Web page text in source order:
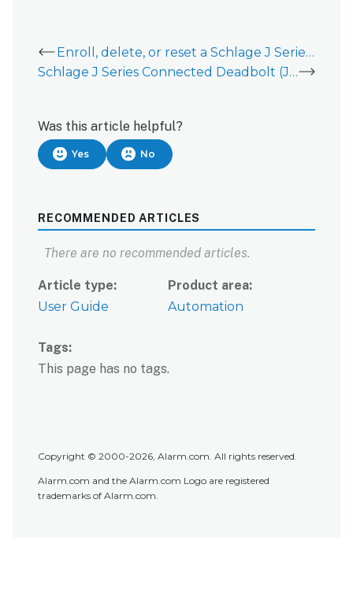
Enroll, delete, or reset a Schlage J Series Lock (JBE109 and JFE109)
Schlage J Series Connected Deadbolt (JBE109) - Installation Guide
Was this article helpful?
Yes No
RECOMMENDED ARTICLES
There are no recommended articles.
Article type
User Guide
Product area
Automation
Tags
This page has no tags.
Copyright © 2000-2026, Alarm.com. All rights reserved.
Alarm.com and the Alarm.com Logo are registered
trademarks of Alarm.com.